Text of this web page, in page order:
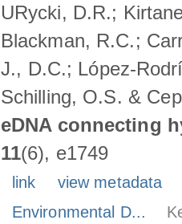
URycki, D.R.;
Blackman, R.C.;
J., D.C.; López-
Schilling, O.S. &
eDNA connecting
11(6), e1749
link
view metadata
Environmental D...